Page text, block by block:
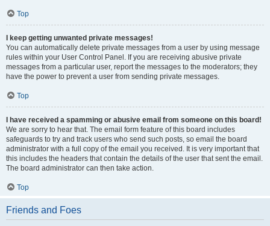
Top
I keep getting unwanted private messages!
You can automatically delete private messages from a user by using message
rules within your User Control Panel. If you are receiving abusive private
messages from a particular user, report the messages to the moderators; they
have the power to prevent a user from sending private messages.
Top
I have received a spamming or abusive email from someone on this board!
We are sorry to hear that. The email form feature of this board includes
safeguards to try and track users who send such posts, so email the board
administrator with a full copy of the email you received. It is very important that
this includes the headers that contain the details of the user that sent the email.
The board administrator can then take action.
Top
Friends and Foes